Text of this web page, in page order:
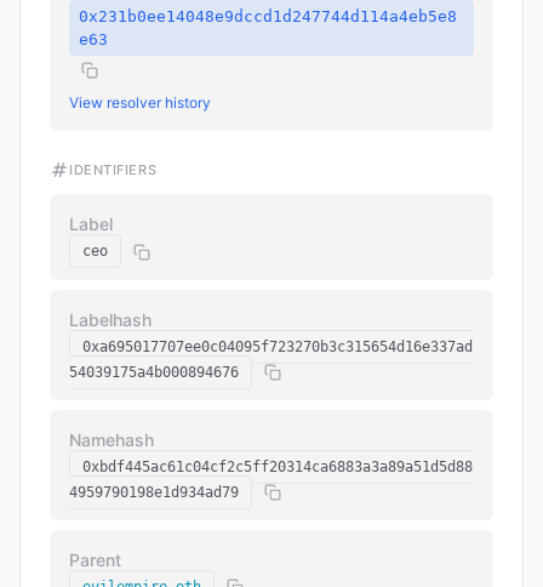
0x231b0ee14048e9dccd1d247744d114a4eb5e8
e63
View resolver history
IDENTIFIERS
Label
ceo
Labelhash
0xa695017707ee0c04095f723270b3c315654d16e337ad
54039175a4b000894676
Namehash
0xbdf445ac61c04cf2c5ff20314ca6883a3a89a51d5d88
4959790198e1d934ad79
Parent